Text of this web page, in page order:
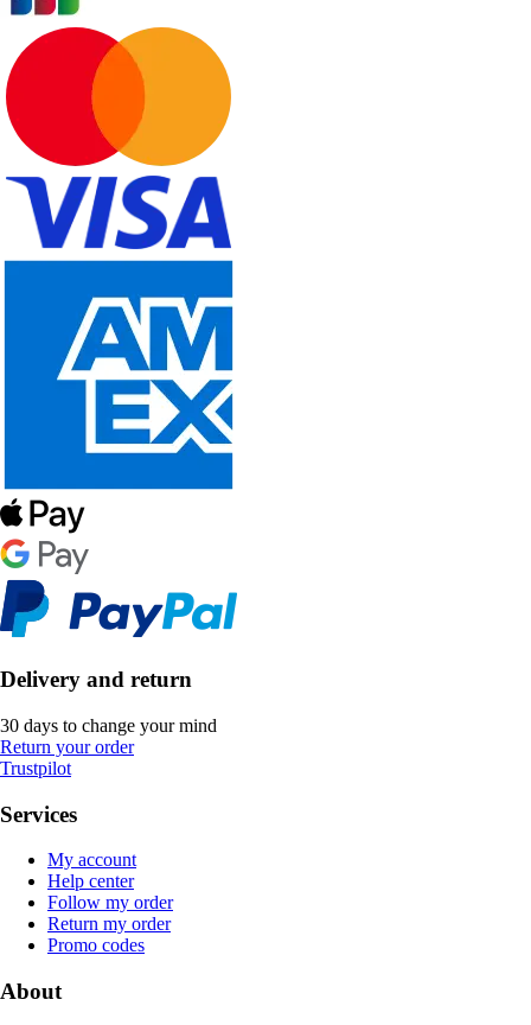
Delivery and return
30 days to change your mind
Return your order
Trustpilot
Services
My account
Help center
Follow my order
Return my order
Promo codes
About